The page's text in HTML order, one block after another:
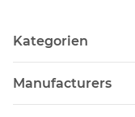
Kategorien
Manufacturers